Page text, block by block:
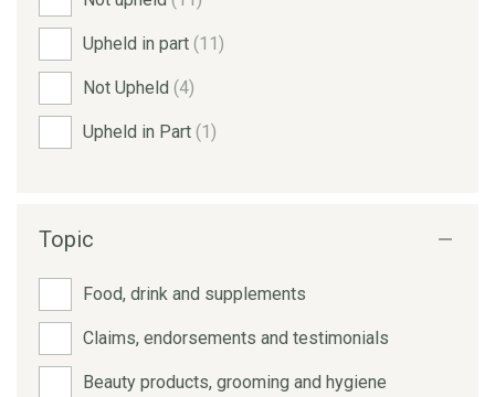
Upheld in part (11)
Not Upheld (4)
Upheld in Part (1)
Topic
Food, drink and supplements
Claims, endorsements and testimonials
Beauty products, grooming and hygiene